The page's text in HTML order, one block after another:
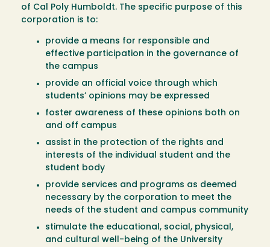
of Cal Poly Humboldt. The specific purpose of this
corporation is to:
provide a means for responsible and
effective participation in the governance of
the campus
provide an official voice through which
students’ opinions may be expressed
foster awareness of these opinions both on
and off campus
assist in the protection of the rights and
interests of the individual student and the
student body
provide services and programs as deemed
necessary by the corporation to meet the
needs of the student and campus community
stimulate the educational, social, physical,
and cultural well-being of the University